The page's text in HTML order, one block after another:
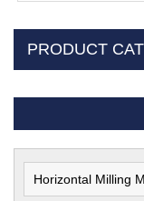
PRODUCT
Horizontal Milling